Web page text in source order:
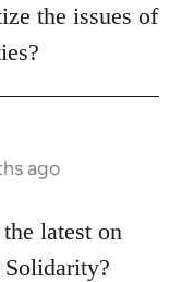
the issues of
ago
latest on